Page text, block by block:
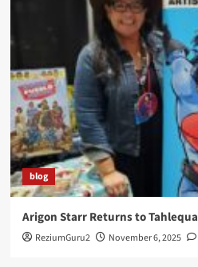
blog
Arigon Starr Returns to
ReziumGuru2 November 6, 2025